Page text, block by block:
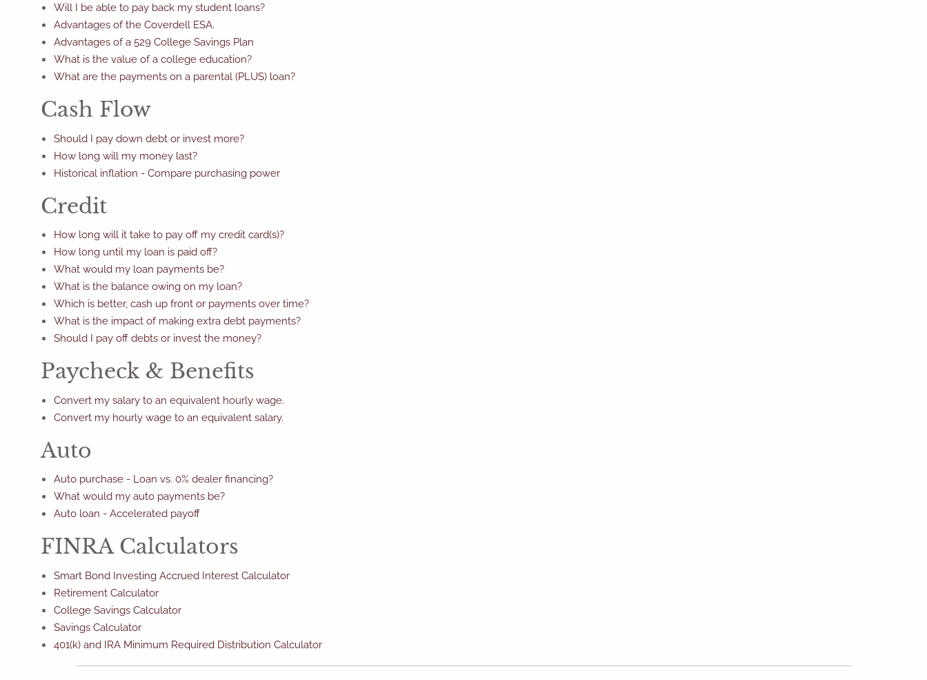
Will I be able to pay back my student loans?
Advantages of the Coverdell ESA.
Advantages of a 529 College Savings Plan
What is the value of a college education?
What are the payments on a parental (PLUS) loan?
Cash Flow
Should I pay down debt or invest more?
How long will my money last?
Historical inflation - Compare purchasing power
Credit
How long will it take to pay off my credit card(s)?
How long until my loan is paid off?
What would my loan payments be?
What is the balance owing on my loan?
Which is better, cash up front or payments over time?
What is the impact of making extra debt payments?
Should I pay off debts or invest the money?
Paycheck & Benefits
Convert my salary to an equivalent hourly wage.
Convert my hourly wage to an equivalent salary.
Auto
Auto purchase - Loan vs. 0% dealer financing?
What would my auto payments be?
Auto loan - Accelerated payoff
FINRA Calculators
Smart Bond Investing Accrued Interest Calculator
Retirement Calculator
College Savings Calculator
Savings Calculator
401(k) and IRA Minimum Required Distribution Calculator